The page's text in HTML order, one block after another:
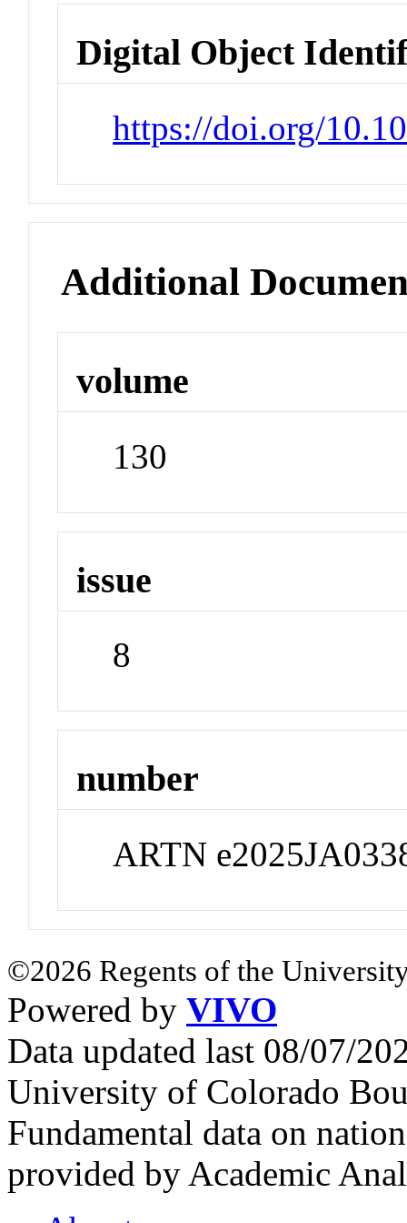
Digital Object
https://doi.org/
Additional
volume
130
issue
8
number
ARTN
©2026 Regents of the
Powered by VIVO
Data updated last 08/07/
University of Colorado
Fundamental data on
provided by Academic